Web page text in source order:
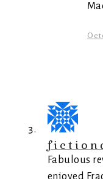
Fabulous
enjoyed